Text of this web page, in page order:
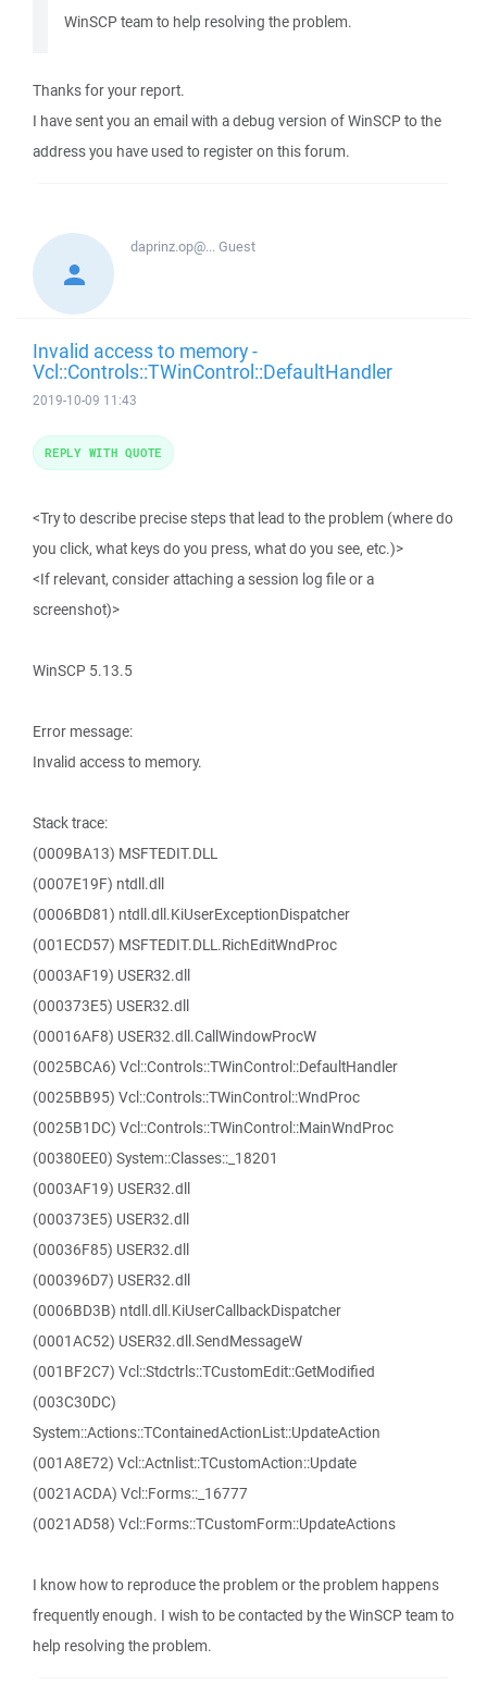
WinSCP team to help resolving the problem.
Thanks for your report.
I have sent you an email with a debug version of WinSCP to the
address you have used to register on this forum.
daprinz.op@...Guest
Invalid access to memory -
Vcl::Controls::TWinControl::DefaultHandler
2019-10-09 11:43
<Try to describe precise steps that lead to the problem (where do
you click, what keys do you press, what do you see, etc.)>
<If relevant, consider attaching a session log file or a
screenshot)>
WinSCP 5.13.5
Error message:
Invalid access to memory.
Stack trace:
(0009BA13) MSFTEDIT.DLL
(0007E19F) ntdll.dll
(0006BD81) ntdll.dll.KiUserExceptionDispatcher
(001ECD57) MSFTEDIT.DLL.RichEditWndProc
(0003AF19) USER32.dll
(000373E5) USER32.dll
(00016AF8) USER32.dll.CallWindowProcW
(0025BCA6) Vcl::Controls::TWinControl::DefaultHandler
(0025BB95) Vcl::Controls::TWinControl::WndProc
(0025B1DC) Vcl::Controls::TWinControl::MainWndProc
(00380EE0) System::Classes::_18201
(0003AF19) USER32.dll
(000373E5) USER32.dll
(00036F85) USER32.dll
(000396D7) USER32.dll
(0006BD3B) ntdll.dll.KiUserCallbackDispatcher
(0001AC52) USER32.dll.SendMessageW
(001BF2C7) Vcl::Stdctrls::TCustomEdit::GetModified
(003C30DC)
System::Actions::TContainedActionList::UpdateAction
(001A8E72) Vcl::Actnlist::TCustomAction::Update
(0021ACDA) Vcl::Forms::_16777
(0021AD58) Vcl::Forms::TCustomForm::UpdateActions
I know how to reproduce the problem or the problem happens
frequently enough. I wish to be contacted by the WinSCP team to
help resolving the problem.
REPLY WITH QUOTE